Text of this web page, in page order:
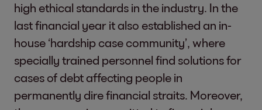
high ethical standards in the industry. In the
last financial year it also established an in-
house ‘hardship case community’, where
specially trained personnel find solutions for
cases of debt affecting people in
permanently dire financial straits. Moreover,